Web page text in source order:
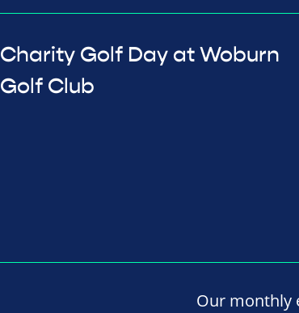
Charity Golf Day at Woburn
Golf Club
Our monthly